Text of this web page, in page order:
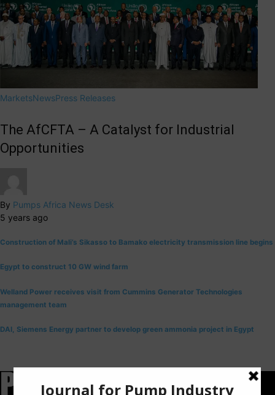
MarketsNewsPress Releases
The AfCFTA – A Catalyst for Industrial
Opportunities
By Pumps Africa News Desk
5 years ago
Construction of Mali’s Sikasso to Bamako electricity transmission line begins
Egypt to construct 10 GW wind farm
Welland Power receives visit from Cummins Generator Technologies
management team
DAI, Siemens Energy partner to develop green ammonia project in Egypt